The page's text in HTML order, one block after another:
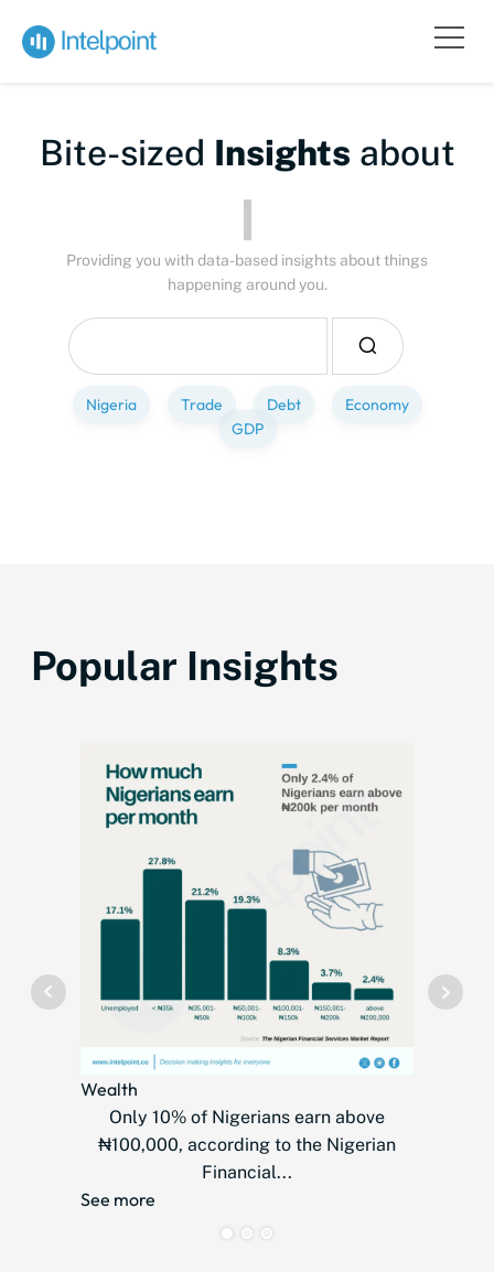
Bite-sized Insights about
Providing you with data-based insights about things
happening around you.
Nigeria Trade Debt
Economy
GDP
Popular Insights
Wealth
Only 10% of Nigerians earn above
₦100,000, according to the Nigerian
Financial...
See more